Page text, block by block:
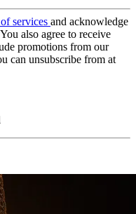
services and acknowledge
also agree to receive
promotions from our
can unsubscribe from at